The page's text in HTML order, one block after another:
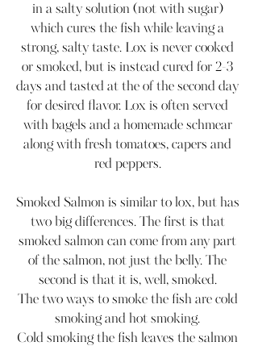
in a salty solution (not with sugar)
which cures the fish while leaving a
strong, salty taste. Lox is never cooked
or smoked, but is instead cured for 2-3
days and tasted at the of the second day
for desired flavor. Lox is often served
with bagels and a homemade schmear
along with fresh tomatoes, capers and
red peppers.
Smoked Salmon is similar to lox, but has
two big differences. The first is that
smoked salmon can come from any part
of the salmon, not just the belly. The
second is that it is, well, smoked.
The two ways to smoke the fish are cold
smoking and hot smoking.
Cold smoking the fish leaves the salmon